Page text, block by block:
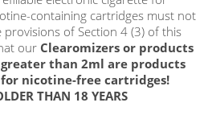
containing cartridges must not
provisions of Section 4 (3) of this
our Clearomizers or products
than 2ml are products
nicotine-free cartridges!
THAN 18 YEARS